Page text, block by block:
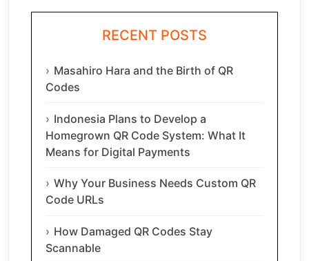
RECENT POSTS
Masahiro Hara and the Birth of QR
Codes
Indonesia Plans to Develop a
Homegrown QR Code System: What It
Means for Digital Payments
Why Your Business Needs Custom QR
Code URLs
How Damaged QR Codes Stay
Scannable